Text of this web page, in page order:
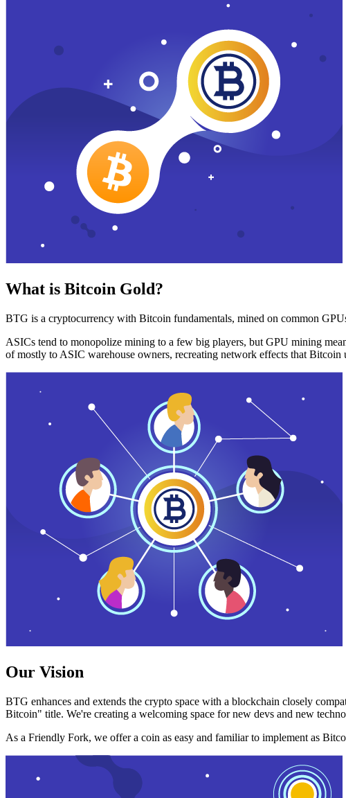
What is Bitcoin Gold?
BTG is a cryptocurrency with Bitcoin fundamentals, mined on common
ASICs tend to monopolize mining to a few big players, but GPU mining
of mostly to ASIC warehouse owners, recreating network effects that Bitcoin
Our Vision
BTG enhances and extends the crypto space with a blockchain closely
Bitcoin" title. We're creating a welcoming space for new devs and new
As a Friendly Fork, we offer a coin as easy and familiar to implement as